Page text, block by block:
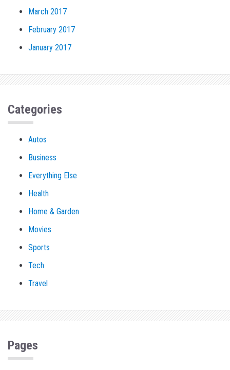
March 2017
February 2017
January 2017
Categories
Autos
Business
Everything Else
Health
Home & Garden
Movies
Sports
Tech
Travel
Pages